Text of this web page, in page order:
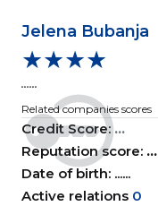
Jelena Bubanja
★★★★
......
Related companies scores
Credit Score:...
Reputation score: ...
Date of birth: ......
Active relations 0